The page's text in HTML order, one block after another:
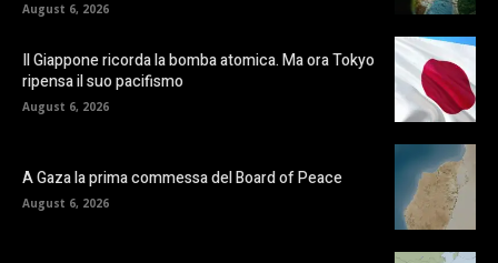
August 6, 2026
Il Giappone ricorda la bomba atomica. Ma ora Tokyo
ripensa il suo pacifismo
August 6, 2026
A Gaza la prima commessa del Board of Peace
August 6, 2026